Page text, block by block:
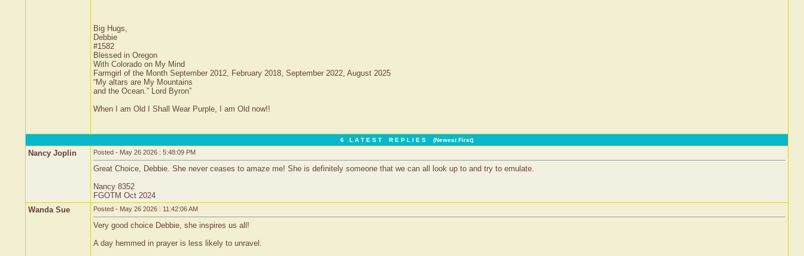
Big Hugs,
Debbie
#1582
Blessed in Oregon
With Colorado on My Mind
Farmgirl of the Month September 2012, February 2018, September 2022, August 2025
“My altars are My Mountains
and the Ocean.” Lord Byron”
When I am Old I Shall Wear Purple, I am Old now!!
6 L A T E S T R E P L I E S (Newest First)
Nancy Joplin Posted - May 26 2026 : 5:48:09 PM
Great Choice, Debbie. She never ceases to amaze me! She is definitely someone that we can all look up to and try to emulate.
Nancy 8352
FGOTM Oct 2024
Wanda Sue
Posted - May 26 2026 : 11:42:06 AM
Very good choice Debbie, she inspires us all!
A day hemmed in prayer is less likely to unravel.